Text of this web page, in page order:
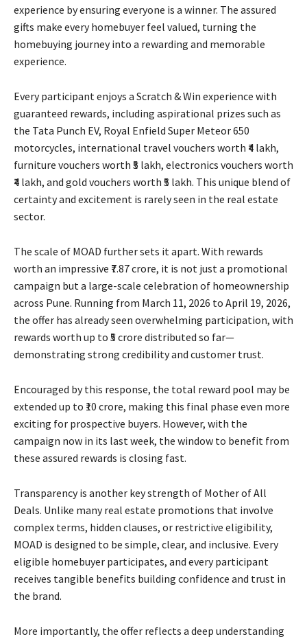
experience by ensuring everyone is a winner. The assured
gifts make every homebuyer feel valued, turning the
homebuying journey into a rewarding and memorable
experience.
Every participant enjoys a Scratch & Win experience with
guaranteed rewards, including aspirational prizes such as
the Tata Punch EV, Royal Enfield Super Meteor 650
motorcycles, international travel vouchers worth ₹4 lakh,
furniture vouchers worth ₹5 lakh, electronics vouchers worth
₹4 lakh, and gold vouchers worth ₹5 lakh. This unique blend of
certainty and excitement is rarely seen in the real estate
sector.
The scale of MOAD further sets it apart. With rewards
worth an impressive ₹7.87 crore, it is not just a promotional
campaign but a large-scale celebration of homeownership
across Pune. Running from March 11, 2026 to April 19, 2026,
the offer has already seen overwhelming participation, with
rewards worth up to ₹5 crore distributed so far—
demonstrating strong credibility and customer trust.
Encouraged by this response, the total reward pool may be
extended up to ₹10 crore, making this final phase even more
exciting for prospective buyers. However, with the
campaign now in its last week, the window to benefit from
these assured rewards is closing fast.
Transparency is another key strength of Mother of All
Deals. Unlike many real estate promotions that involve
complex terms, hidden clauses, or restrictive eligibility,
MOAD is designed to be simple, clear, and inclusive. Every
eligible homebuyer participates, and every participant
receives tangible benefits building confidence and trust in
the brand.
More importantly, the offer reflects a deep understanding